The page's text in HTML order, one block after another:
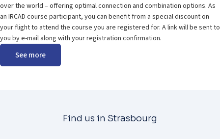
over the world – offering optimal connection and combination options. As
an IRCAD course participant, you can benefit from a special discount on
your flight to attend the course you are registered for. A link will be sent to
you by e-mail along with your registration confirmation.
See more
Find us in Strasbourg